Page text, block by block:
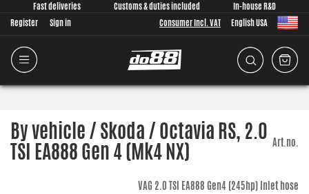
Fast deliveries Customs & duties included
In-house R&D
Register
Sign in Consumer Incl. VAT English USA
By vehicle / Skoda / Octavia RS, 2.0
TSI EA888 Gen 4 (Mk4 NX) Art.no.
VAG 2.0 TSI EA888 Gen4 (245hp) Inlet hose